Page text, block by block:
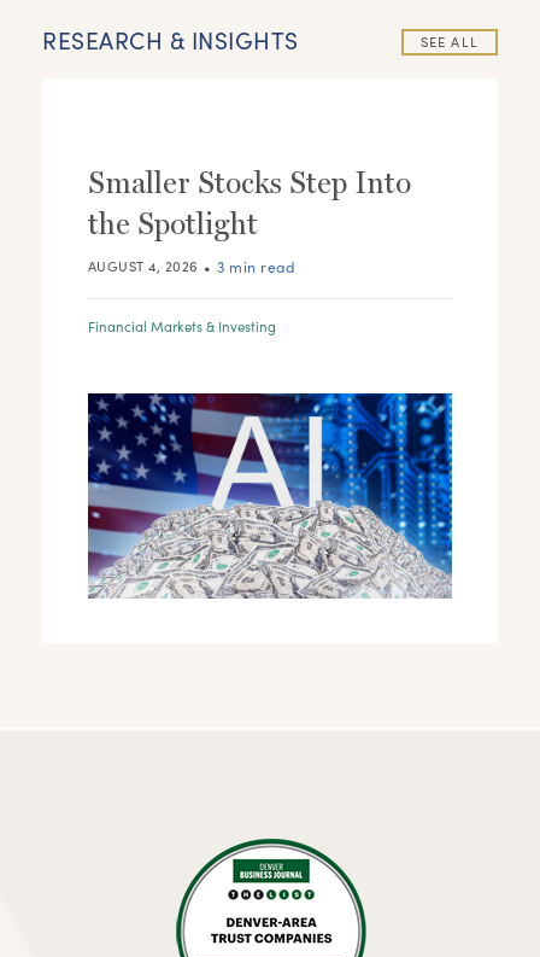
SEE ALL
RESEARCH & INSIGHTS
Smaller Stocks Step Into
the Spotlight
AUGUST 4, 2026 • 3 min read
Financial Markets & Investing